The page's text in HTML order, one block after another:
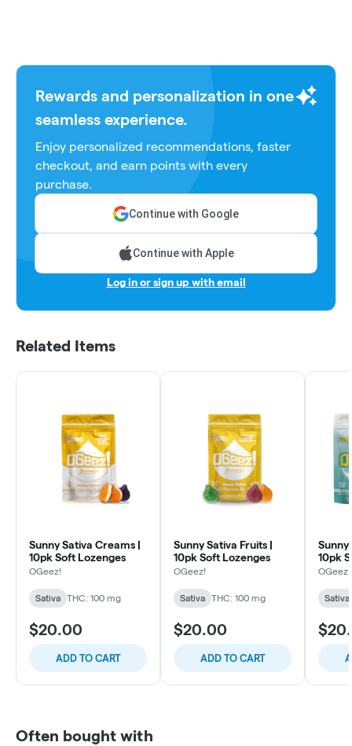
Rewards and personalization in one
seamless experience.
Enjoy personalized recommendations, faster
checkout, and earn points with every
purchase.
Continue with Google
Continue with Apple
Log in or sign up with email
Related Items
Sunny Sativa Creams |
10pk Soft Lozenges
OGeez!
Sativa THC: 100 mg
$20.00
ADD TO CART
Sunny Sativa Fruits |
10pk Soft Lozenges
OGeez!
Sativa THC: 100 mg
$20.00
ADD TO CART
Sunny
10pk
OGeez!
Sativa
Often bought with